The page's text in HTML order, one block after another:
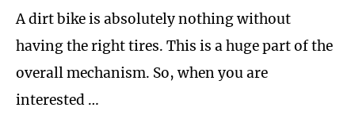
A dirt bike is absolutely nothing without
having the right tires. This is a huge part of the
overall mechanism. So, when you are
interested …